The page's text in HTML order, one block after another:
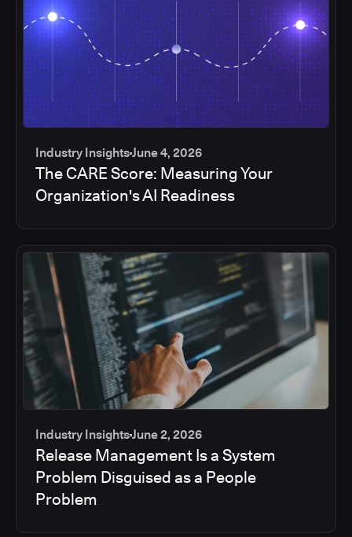
Industry InsightsJune 4, 2026
The CARE Score: Measuring Your
Organization's AI Readiness
Industry InsightsJune 2, 2026
Release Management Is a System
Problem Disguised as a People
Problem